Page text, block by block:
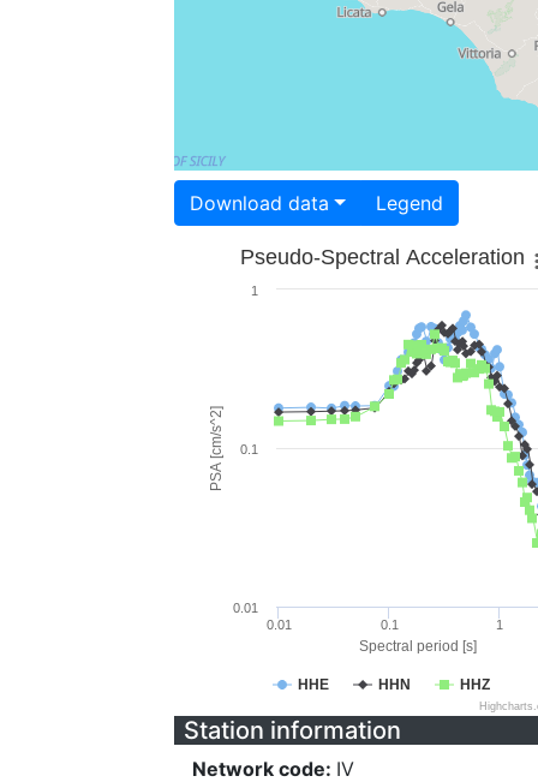
Download data Legend
Spectral period [s]
PSA [cm/s^2]
Pseudo-Spectral Acceleration
HHE HHN HHZ
0.01 0.1 1
1
0.01
0.1
Station information
Network code: IV